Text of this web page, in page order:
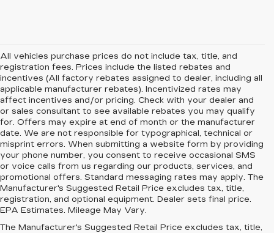
All vehicles purchase prices do not include tax, title, and
registration fees. Prices include the listed rebates and
incentives (All factory rebates assigned to dealer, including all
applicable manufacturer rebates). Incentivized rates may
affect incentives and/or pricing. Check with your dealer and
or sales consultant to see available rebates you may qualify
for. Offers may expire at end of month or the manufacturer
date. We are not responsible for typographical, technical or
misprint errors. When submitting a website form by providing
your phone number, you consent to receive occasional SMS
or voice calls from us regarding our products, services, and
promotional offers. Standard messaging rates may apply. The
Manufacturer's Suggested Retail Price excludes tax, title,
registration, and optional equipment. Dealer sets final price.
EPA Estimates. Mileage May Vary.
The Manufacturer's Suggested Retail Price excludes tax, title,